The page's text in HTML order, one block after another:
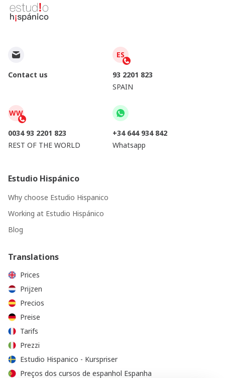
Contact us
ES
93 2201 823
SPAIN
WW
0034 93 2201 823
REST OF THE WORLD
+34 644 934 842
Whatsapp
Estudio Hispánico
Why choose Estudio Hispanico
Working at Estudio Hispánico
Blog
Translations
Prices
Prijzen
Precios
Preise
Tarifs
Prezzi
Estudio Hispanico - Kurspriser
Preços dos cursos de espanhol Espanha